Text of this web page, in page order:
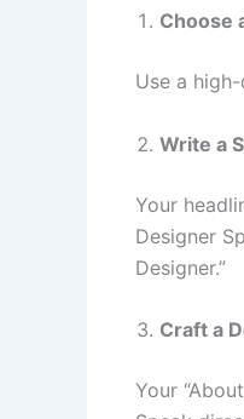
Choose
Use a
Write a
Your
Designer
Designer.”
Craft a
Your